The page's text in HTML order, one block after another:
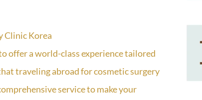
Clinic Korea
offer a world-class experience tailored
traveling abroad for cosmetic surgery
service to make your